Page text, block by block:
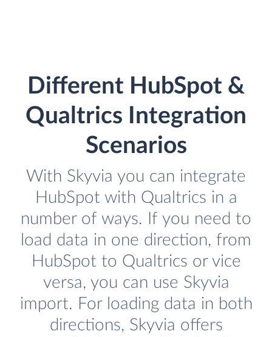
Different HubSpot &
Qualtrics Integration
Scenarios
With Skyvia you can integrate
HubSpot with Qualtrics in a
number of ways. If you need to
load data in one direction, from
HubSpot to Qualtrics or vice
versa, you can use Skyvia
import. For loading data in both
directions, Skyvia offers